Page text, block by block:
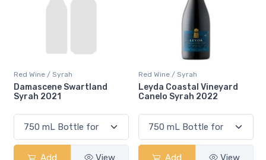
View
Red Wine / Syrah
Leyda Coastal Vineyard
Canelo Syrah 2022
Add View
Red Wine / Syrah
Emiliana
Selection Syrah
Add